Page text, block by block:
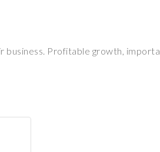
Profitable growth,